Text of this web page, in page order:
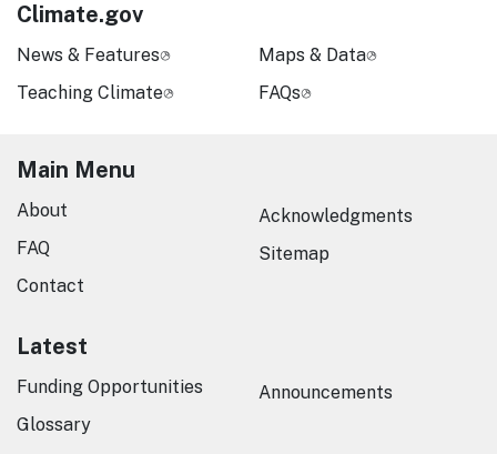
Climate.gov
News & Features
Teaching Climate
Maps & Data
FAQs
Main Menu
About
FAQ
Contact
Acknowledgments
Sitemap
Latest
Funding Opportunities
Glossary
Announcements